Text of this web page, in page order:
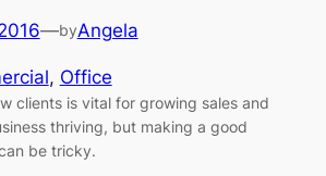
—byAngela
, Office
clients is vital for growing sales and
thriving, but making a good
be tricky.